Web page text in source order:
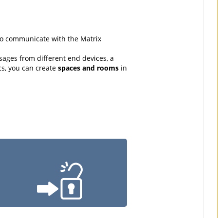
communicate with the Matrix
from different end devices, a
you can create spaces and rooms in